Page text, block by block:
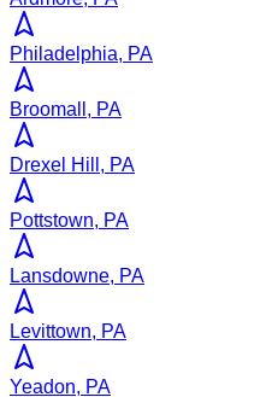
Philadelphia, PA
Broomall, PA
Drexel Hill, PA
Pottstown, PA
Lansdowne, PA
Levittown, PA
Yeadon, PA